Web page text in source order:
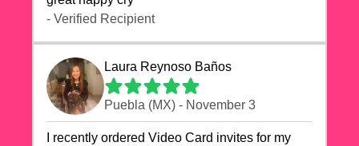
- Verified Recipient
Laura Reynoso Baños
Puebla (MX) - November 3
I recently ordered Video Card invites for my